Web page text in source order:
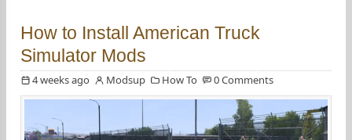
How to Install American Truck
Simulator Mods
4 weeks ago Modsup How To 0 Comments